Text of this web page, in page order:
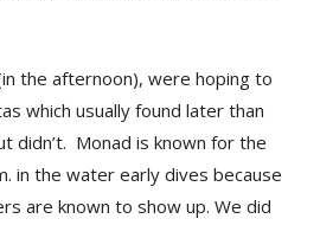
the afternoon), were hoping to
which usually found later than
didn’t. Monad is known for the
in the water early dives because
are known to show up. We did